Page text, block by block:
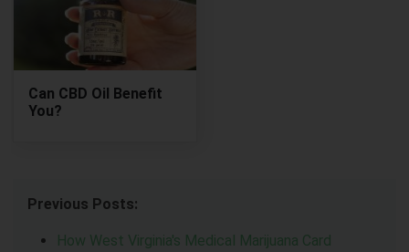
Can CBD Oil Benefit
You?
Previous Posts:
How West Virginia's Medical Marijuana Card